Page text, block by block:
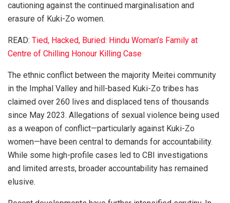
cautioning against the continued marginalisation and
erasure of Kuki-Zo women.
READ: Tied, Hacked, Buried: Hindu Woman’s Family at
Centre of Chilling Honour Killing Case
The ethnic conflict between the majority Meitei community
in the Imphal Valley and hill-based Kuki-Zo tribes has
claimed over 260 lives and displaced tens of thousands
since May 2023. Allegations of sexual violence being used
as a weapon of conflict—particularly against Kuki-Zo
women—have been central to demands for accountability.
While some high-profile cases led to CBI investigations
and limited arrests, broader accountability has remained
elusive.